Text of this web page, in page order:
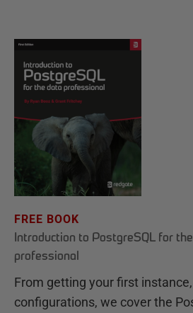
FREE BOOK
Introduction to PostgreSQL for
professional
From getting your first
configurations, we cover the